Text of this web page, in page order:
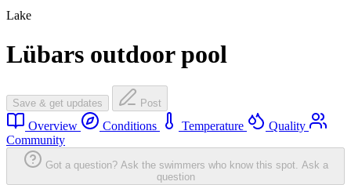
Lake
Lübars outdoor pool
Save & get updates Post
Overview Conditions Temperature
Quality
Community
Got a question? Ask the swimmers who know this spot. Ask a
question